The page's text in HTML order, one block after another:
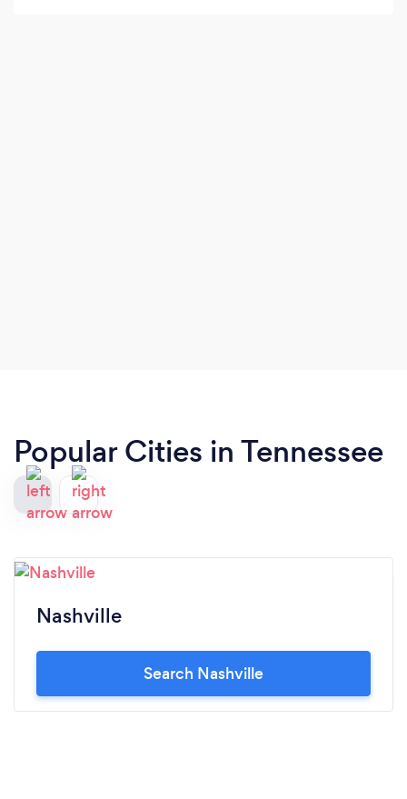
Popular Cities in Tennessee
Nashville
Search Nashville